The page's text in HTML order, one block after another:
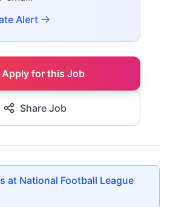
Alert
Apply for this Job
Share Job
at National Football League